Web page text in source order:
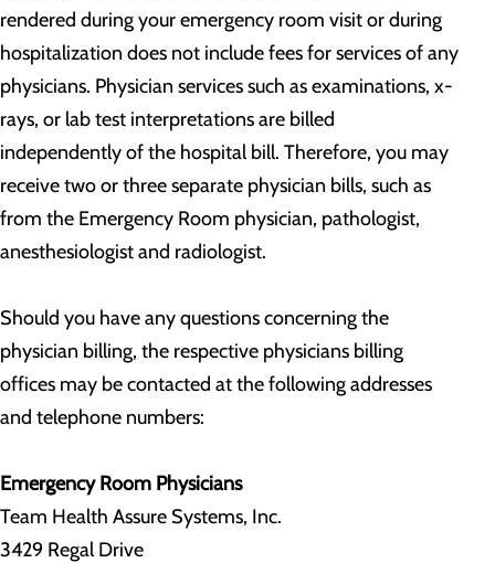
rendered during your emergency room visit or during
hospitalization does not include fees for services of any
physicians. Physician services such as examinations, x-
rays, or lab test interpretations are billed
independently of the hospital bill. Therefore, you may
receive two or three separate physician bills, such as
from the Emergency Room physician, pathologist,
anesthesiologist and radiologist.
Should you have any questions concerning the
physician billing, the respective physicians billing
offices may be contacted at the following addresses
and telephone numbers:
Emergency Room Physicians
Team Health Assure Systems, Inc.
3429 Regal Drive